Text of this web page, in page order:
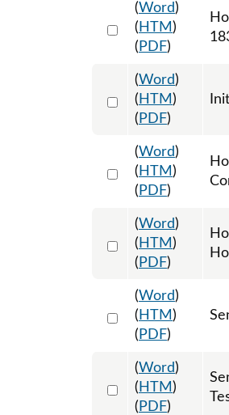
Select
(Word)
( HTM )
( PDF)
Select
(Word)
( HTM )
( PDF)
Select
(Word)
( HTM )
( PDF)
Select
(Word)
( HTM )
( PDF)
Select
(Word)
( HTM )
( PDF)
Select
(Word)
( HTM )
( PDF)